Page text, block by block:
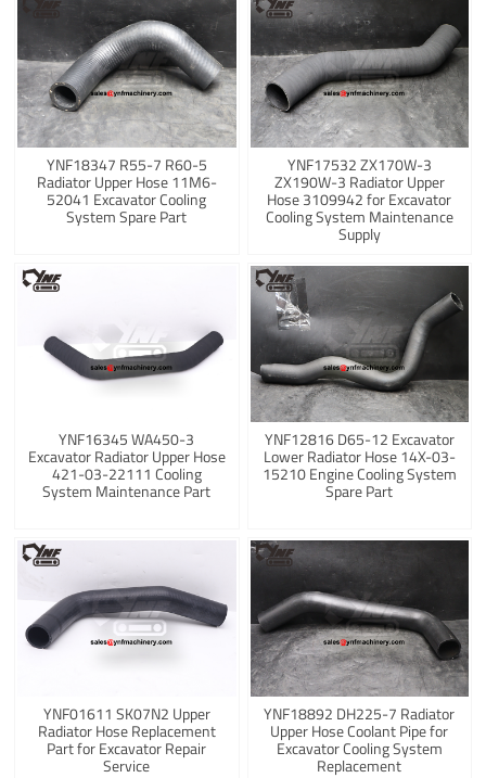
YNF18347 R55-7 R60-5
Radiator Upper Hose 11M6-
52041 Excavator Cooling
System Spare Part
YNF17532 ZX170W-3
ZX190W-3 Radiator Upper
Hose 3109942 for Excavator
Cooling System Maintenance
Supply
YNF16345 WA450-3
Excavator Radiator Upper Hose
421-03-22111 Cooling
System Maintenance Part
YNF12816 D65-12 Excavator
Lower Radiator Hose 14X-03-
15210 Engine Cooling System
Spare Part
YNF01611 SK07N2 Upper
Radiator Hose Replacement
Part for Excavator Repair
Service
YNF18892 DH225-7 Radiator
Upper Hose Coolant Pipe for
Excavator Cooling System
Replacement